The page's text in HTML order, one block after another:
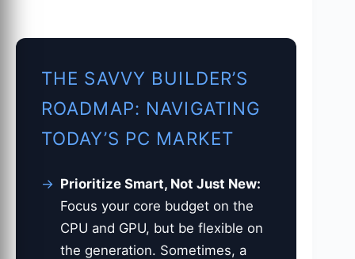
THE SAVVY BUILDER’S
ROADMAP: NAVIGATING
TODAY’S PC MARKET
Prioritize Smart, Not Just New:
Focus your core budget on the
CPU and GPU, but be flexible on
the generation. Sometimes, a